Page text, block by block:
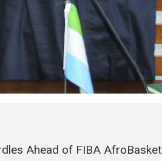
Ahead of FIBA AfroBasket